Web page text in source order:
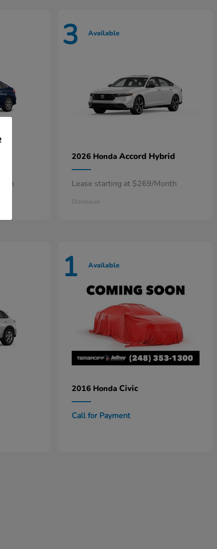
3 Available
2026 Honda Accord Hybrid
Lease starting at $269/Month
Disclosure
1 Available
2016 Honda Civic
Call for Payment